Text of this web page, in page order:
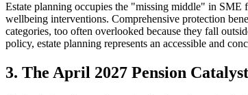
Estate planning occupies the "missing middle" in SME
wellbeing interventions. Comprehensive protection
categories, too often overlooked because they fall
policy, estate planning represents an accessible and
3. The April 2027 Pension Catalyst